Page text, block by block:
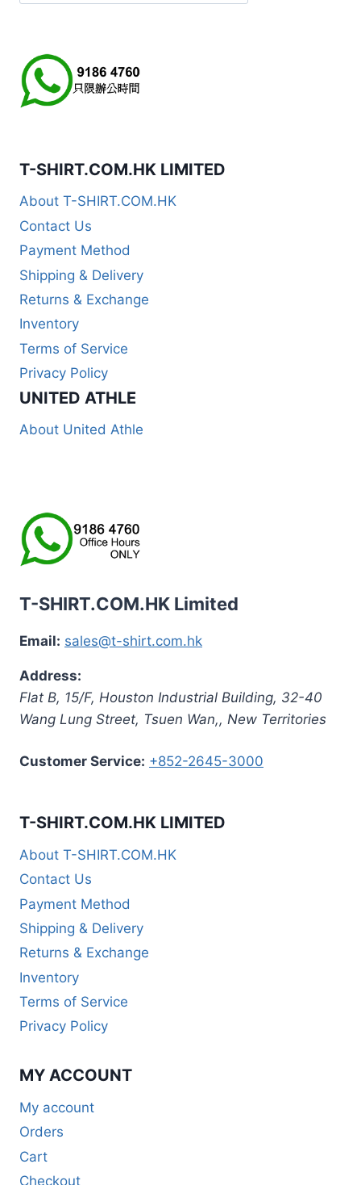
T-SHIRT.COM.HK LIMITED
About T-SHIRT.COM.HK
Contact Us
Payment Method
Shipping & Delivery
Returns & Exchange
Inventory
Terms of Service
Privacy Policy
UNITED ATHLE
About United Athle
T-SHIRT.COM.HK Limited
Email: sales@t-shirt.com.hk
Address:
Flat B, 15/F, Houston Industrial Building, 32-40
Wang Lung Street, Tsuen Wan,, New Territories
Customer Service: +852-2645-3000
T-SHIRT.COM.HK LIMITED
About T-SHIRT.COM.HK
Contact Us
Payment Method
Shipping & Delivery
Returns & Exchange
Inventory
Terms of Service
Privacy Policy
MY ACCOUNT
My account
Orders
Cart
Checkout